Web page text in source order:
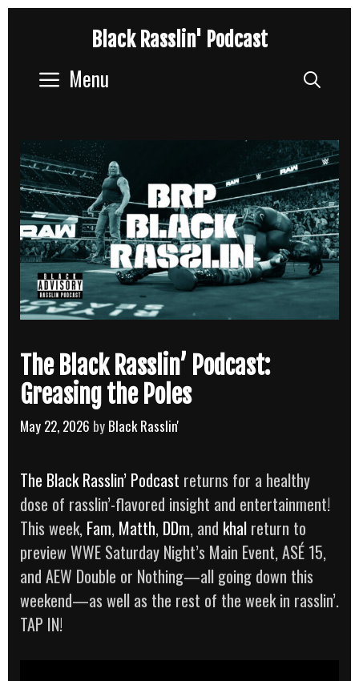
content
Black Rasslin' Podcast
Menu
The Black Rasslin’ Podcast:
Greasing the Poles
May 22, 2026 by Black Rasslin'
The Black Rasslin’ Podcast returns for a healthy
dose of rasslin’-flavored insight and entertainment!
This week, Fam, Matth, DDm, and khal return to
preview WWE Saturday Night’s Main Event, ASÉ 15,
and AEW Double or Nothing—all going down this
weekend—as well as the rest of the week in rasslin’.
TAP IN!